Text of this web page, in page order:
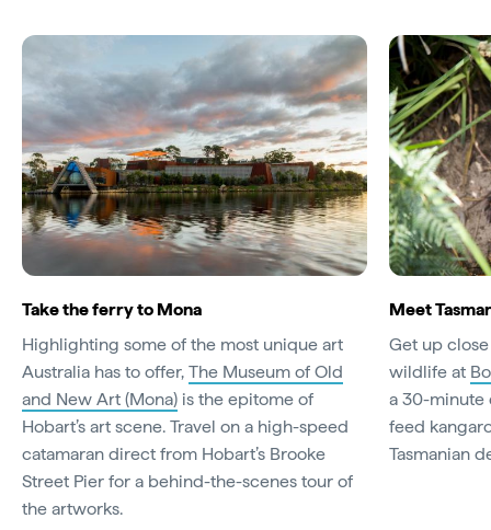
Take the ferry to Mona
Highlighting some of the most unique art
Australia has to offer, The Museum of Old
and New Art (Mona) is the epitome of
Hobart’s art scene. Travel on a high-speed
catamaran direct from Hobart’s Brooke
Street Pier for a behind-the-scenes tour of
the artworks.
Meet
Get up
wildlife at
a 30-minute
feed
Tasmanian